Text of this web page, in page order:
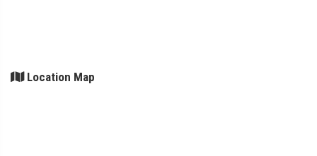
Location Map